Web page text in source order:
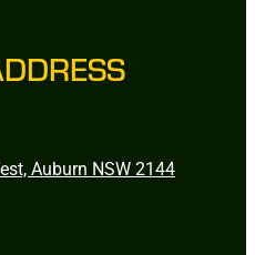
Auburn NSW 2144